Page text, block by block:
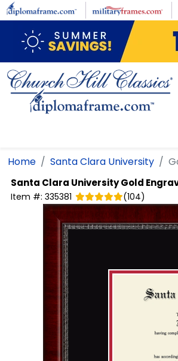
Skip to main content
Home Santa Clara University
Santa Clara UniversityGold
Item #: 335381 (104)